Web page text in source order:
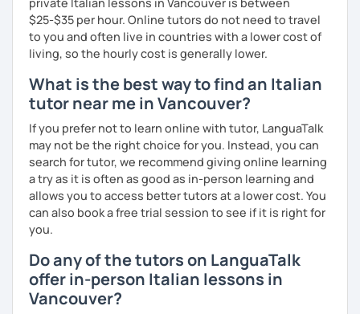
speak, the more mistakes I can find and the more new
expressions and pronunciation tips can be taught.
The content of the class is flexible: students have
discuss and set your learning targets to tailor our lessons
to your unique needs.
I like you if you speak about what you are interested in:
languages are not an end in themselves. While you talk, I
write the corrections, and you can see them live, but you
are not interrupted, just like talking to a friend!
#Prices for shared lessons #
- 2 students
40% more than the normal price
- 3 students
$25-$35 per hour. Online tutors do not need to travel
to you and often live in countries with a lower cost of
living, so the hourly cost is generally lower.
What is the best way to find an Italian
tutor near me in Vancouver?
If you prefer not to learn online with tutor, LanguaTalk
may not be the right choice for you. Instead, you can
search for tutor, we recommend giving online learning
a try as it is often as good as in-person learning and
allows you to access better tutors at a lower cost. You
can also book a free trial session to see if it is right for
you.
Do any of the tutors on LanguaTalk
offer in-person Italian lessons in
Vancouver?